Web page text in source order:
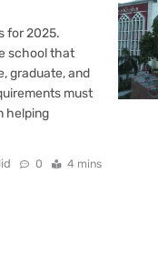
for 2025.
school that
graduate, and
must
helping
0 4 mins